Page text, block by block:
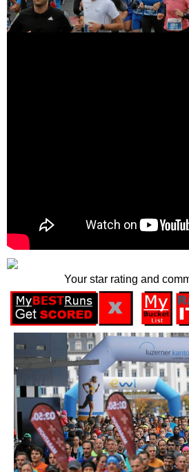
Your star rating and